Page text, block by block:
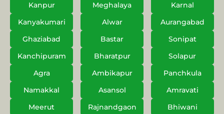
Kanpur
Meghalaya
Karnal
Kanyakumari
Alwar
Aurangabad
Ghaziabad
Bastar
Sonipat
Kanchipuram
Bharatpur
Solapur
Agra
Ambikapur
Panchkula
Namakkal
Asansol
Amravati
Meerut
Rajnandgaon
Bhiwani